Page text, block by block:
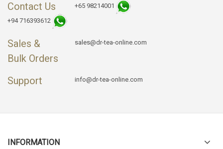
Contact Us
+65 98214001
+94 716393612
Sales &
Bulk Orders
sales@dr-tea-online.com
Support info@dr-tea-online.com
INFORMATION